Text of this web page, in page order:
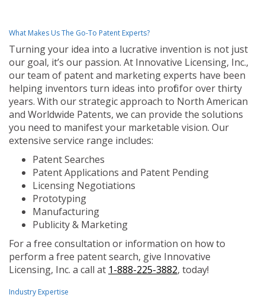
What Makes Us The Go-To Patent Experts?
Turning your idea into a lucrative invention is not just
our goal, it’s our passion. At Innovative Licensing, Inc.,
our team of patent and marketing experts have been
helping inventors turn ideas into profit for over thirty
years. With our strategic approach to North American
and Worldwide Patents, we can provide the solutions
you need to manifest your marketable vision. Our
extensive service range includes:
Patent Searches
Patent Applications and Patent Pending
Licensing Negotiations
Prototyping
Manufacturing
Publicity & Marketing
For a free consultation or information on how to
perform a free patent search, give Innovative
Licensing, Inc. a call at 1-888-225-3882, today!
Industry Expertise